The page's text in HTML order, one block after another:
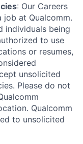
: Our Careers
job at Qualcomm.
individuals being
to use
or resumes,
unsolicited
Please do not
Qualcomm
to unsolicited